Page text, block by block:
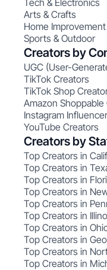
Tech & Electronics
Arts & Crafts
Home Improvement
Sports & Outdoor
Creators by
UGC (User-
TikTok Creators
TikTok Shop
Amazon Shoppable
Instagram
YouTube Creators
Creators by
Top Creators in
Top Creators in
Top Creators in
Top Creators in
Top Creators in
Top Creators in
Top Creators in
Top Creators in
Top Creators in
Top Creators in